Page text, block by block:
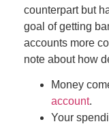
counterpart but
goal of getting
accounts more
note about how
Money
account.
Your